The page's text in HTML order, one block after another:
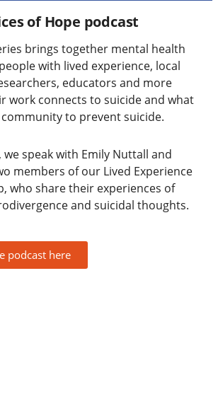
of Hope podcast
brings together mental health
with lived experience, local
educators and more
work connects to suicide and what
community to prevent suicide.
we speak with Emily Nuttall and
members of our Lived Experience
who share their experiences of
and suicidal thoughts.
podcast here